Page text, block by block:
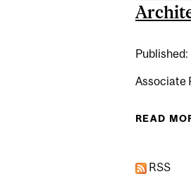
Published:
Associate
READ
RSS